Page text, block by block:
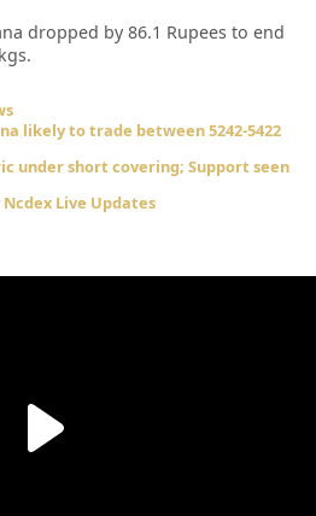
dropped by 86.1 Rupees to end
likely to trade between 5242-5422
under short covering; Support seen
Ncdex Live Updates